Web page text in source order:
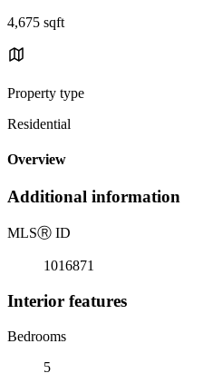
4,675 sqft
Property type
Residential
Overview
Additional information
MLSⓇ ID
1016871
Interior features
Bedrooms
5